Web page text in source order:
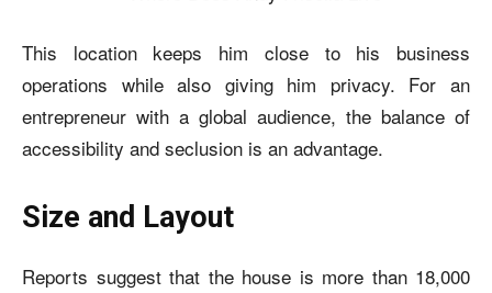
This location keeps him close to his business
operations while also giving him privacy. For an
entrepreneur with a global audience, the balance of
accessibility and seclusion is an advantage.
Size and Layout
Reports suggest that the house is more than 18,000